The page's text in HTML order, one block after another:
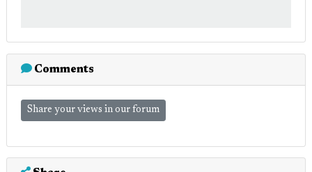
Comments
Share your views in our forum